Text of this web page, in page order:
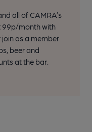
all of CAMRA’s
99p/month with
as a member
beer and
at the bar.